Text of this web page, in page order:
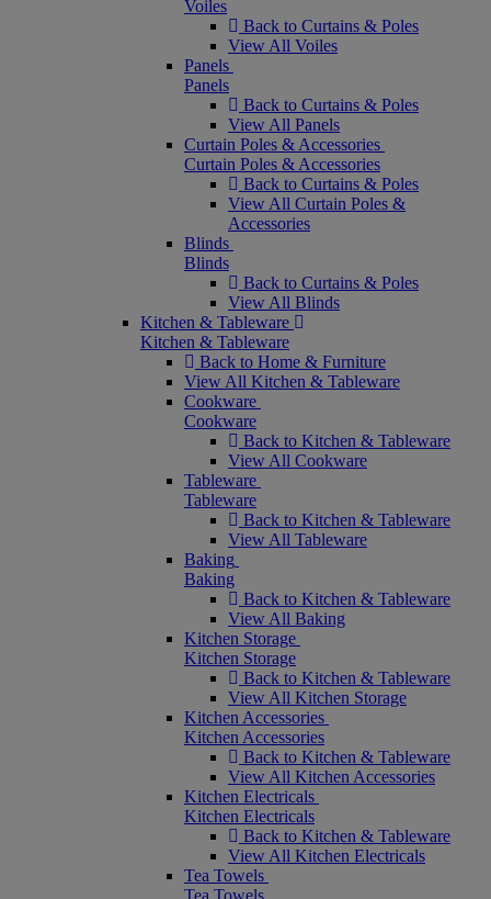
Voiles
Back to Curtains & Poles
View All Voiles
Panels
Panels
Back to Curtains & Poles
View All Panels
Curtain Poles & Accessories
Curtain Poles & Accessories
Back to Curtains & Poles
View All Curtain Poles &
Accessories
Blinds
Blinds
Back to Curtains & Poles
View All Blinds
Kitchen & Tableware
Kitchen & Tableware
Back to Home & Furniture
View All Kitchen & Tableware
Cookware
Cookware
Back to Kitchen & Tableware
View All Cookware
Tableware
Tableware
Back to Kitchen & Tableware
View All Tableware
Baking
Baking
Back to Kitchen & Tableware
View All Baking
Kitchen Storage
Kitchen Storage
Back to Kitchen & Tableware
View All Kitchen Storage
Kitchen Accessories
Kitchen Accessories
Back to Kitchen & Tableware
View All Kitchen Accessories
Kitchen Electricals
Kitchen Electricals
Back to Kitchen & Tableware
View All Kitchen Electricals
Tea Towels
Tea Towels